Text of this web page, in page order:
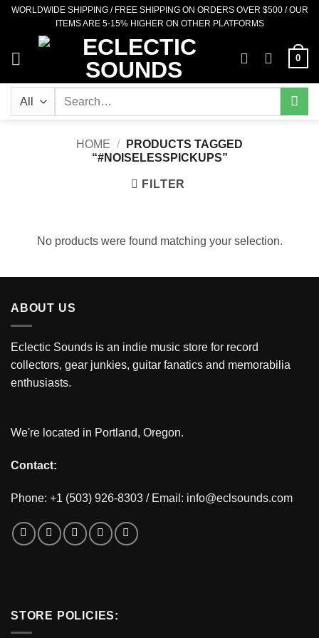
SkipWORLDWIDE SHIPPING / FREE SHIPPING ON ORDERS OVER $500 / OUR
ITEMS ARE 5-15% HIGHER ON OTHER PLATFORMS
0
Search
HOME /
PRODUCTS TAGGED
“#NOISELESSPICKUPS”
FILTER
No products were found matching your selection.
ABOUT US
Eclectic Sounds is an indie music store for record
collectors, gear junkies, guitar fanatics and memorabilia
enthusiasts.
We're located in Portland, Oregon.
Contact:
Phone: +1 (503) 926-8303 / Email: info@eclsounds.com
STORE POLICIES: